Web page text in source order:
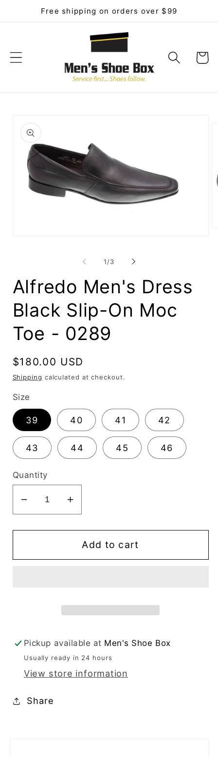
Skip toFree shipping on orders over $99
Cart
product
information
1/of
3
Alfredo Men's Dress
Black Slip-On Moc
Toe - 0289
Regular
price
$180.00 USD
Shipping calculated at checkout.
Size
39 40 41 42
43 44 45 46
Quantity
Decrease
quantity
for
Men&#39;s
Toe
-
0289
Increase
quantity
for
Alfredo
Men&#39;s
Toe
-
0289
Add to cart
Pickup available at Men's Shoe Box
Usually ready in 24 hours
View store information
Share